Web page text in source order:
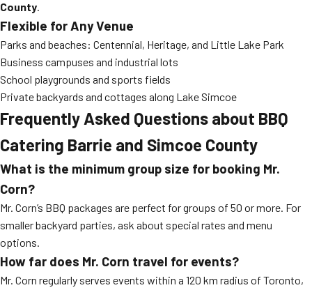
County.
Flexible for Any Venue
Parks and beaches: Centennial, Heritage, and Little Lake Park
Business campuses and industrial lots
School playgrounds and sports fields
Private backyards and cottages along Lake Simcoe
Frequently Asked Questions about BBQ
Catering Barrie and Simcoe County
What is the minimum group size for booking Mr.
Corn?
Mr. Corn’s BBQ packages are perfect for groups of 50 or more. For
smaller backyard parties, ask about special rates and menu
options.
How far does Mr. Corn travel for events?
Mr. Corn regularly serves events within a 120 km radius of Toronto,